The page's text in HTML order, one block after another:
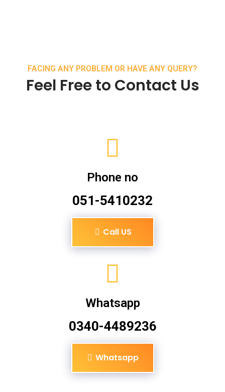
FACING ANY PROBLEM OR HAVE ANY QUERY?
Feel Free to Contact Us
Phone no
051-5410232
Call US
Whatsapp
0340-4489236
Whatsapp